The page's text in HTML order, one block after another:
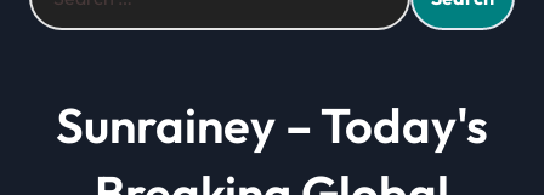
Sunrainey – Today's